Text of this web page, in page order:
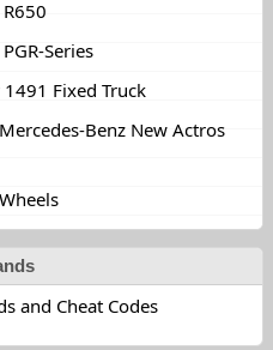
Series
1491 Fixed Truck
Benz New Actros
and Cheat Codes